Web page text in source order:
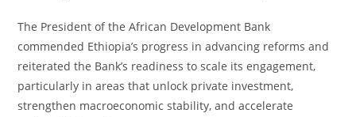
The President of the African Development Bank
commended Ethiopia’s progress in advancing reforms and
reiterated the Bank’s readiness to scale its engagement,
particularly in areas that unlock private investment,
strengthen macroeconomic stability, and accelerate